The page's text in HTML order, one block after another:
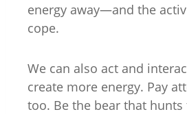
energy away—and the
cope.
We can also act and
create more energy. Pay
too. Be the bear that